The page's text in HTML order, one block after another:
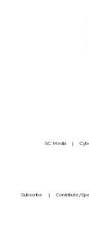
SC Media
Subscribe Contribute/